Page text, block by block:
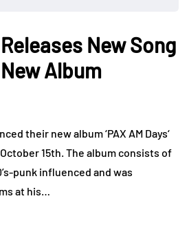
New Song
Album
their new album ‘PAX AM Days‘
15th. The album consists of
punk influenced and was
at his…